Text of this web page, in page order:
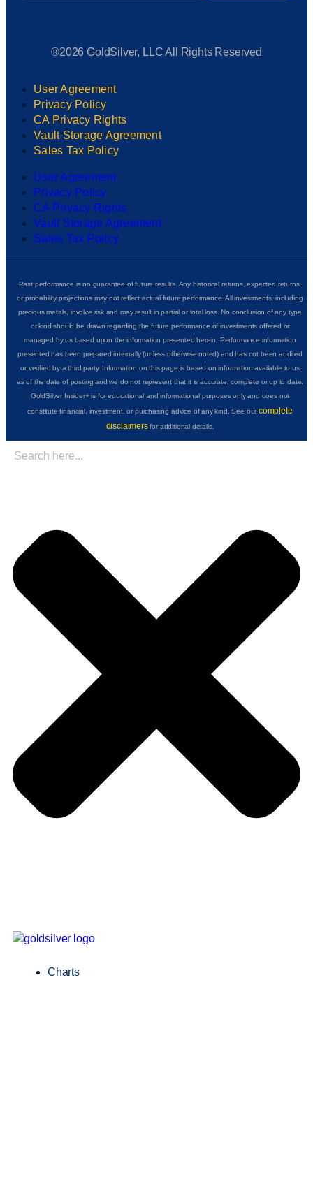
®2026 GoldSilver, LLC All Rights Reserved
User Agreement
Privacy Policy
CA Privacy Rights
Vault Storage Agreement
Sales Tax Policy
User Agreement
Privacy Policy
CA Privacy Rights
Vault Storage Agreement
Sales Tax Policy
Past performance is no guarantee of future results. Any historical returns, expected returns,
or probability projections may not reflect actual future performance. All investments, including
precious metals, involve risk and may result in partial or total loss. No conclusion of any type
or kind should be drawn regarding the future performance of investments offered or
managed by us based upon the information presented herein. Performance information
presented has been prepared internally (unless otherwise noted) and has not been audited
or verified by a third party. Information on this page is based on information available to us
as of the date of posting and we do not represent that it is accurate, complete or up to date.
GoldSilver Insider+ is for educational and informational purposes only and does not
constitute financial, investment, or purchasing advice of any kind. See ourcomplete
disclaimersfor additional details.
Charts